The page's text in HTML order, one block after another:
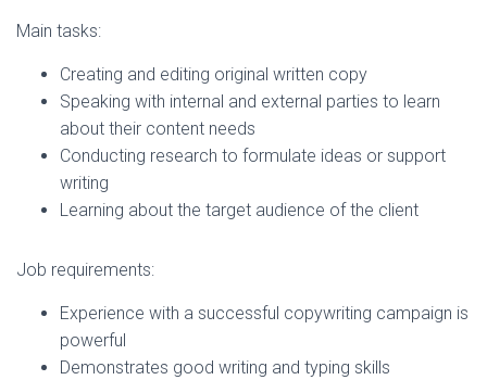
Main tasks:
Creating and editing original written copy
Speaking with internal and external parties to learn
about their content needs
Conducting research to formulate ideas or support
writing
Learning about the target audience of the client
Job requirements:
Experience with a successful copywriting campaign is
powerful
Demonstrates good writing and typing skills